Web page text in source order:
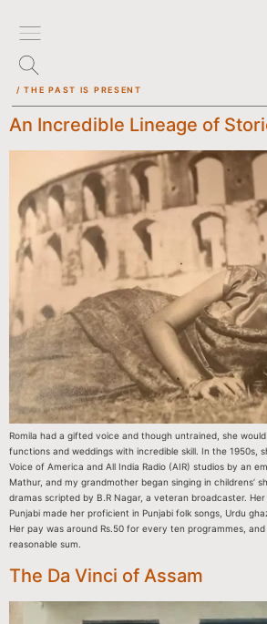
/ THE PAST IS PRESENT
An Incredible Lineage of
Romila had a gifted voice and though untrained, she
functions and weddings with incredible skill. In the 1950s,
Voice of America and All India Radio (AIR) studios by an
Mathur, and my grandmother began singing in childrens’
dramas scripted by B.R Nagar, a veteran broadcaster.
Punjabi made her proficient in Punjabi folk songs, Urdu
Her pay was around Rs.50 for every ten programmes,
reasonable sum.
The Da Vinci of Assam